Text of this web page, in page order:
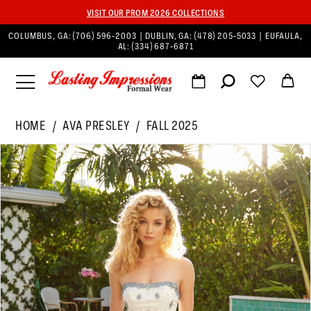
VISIT OUR PROM 2026 COLLECTIONS
COLUMBUS, GA:(706) 596‑2003 | DUBLIN, GA: (478) 205‑5033
| EUFAULA,
AL:(334) 687‑6871
HOME AVA PRESLEY
FALL 2025
Products
Views
Carousel
Skip
to
end
PAUSE AUTOPLAY
PREVIOUS SLIDE
NEXT SLIDE
0
1
2
3
4
5